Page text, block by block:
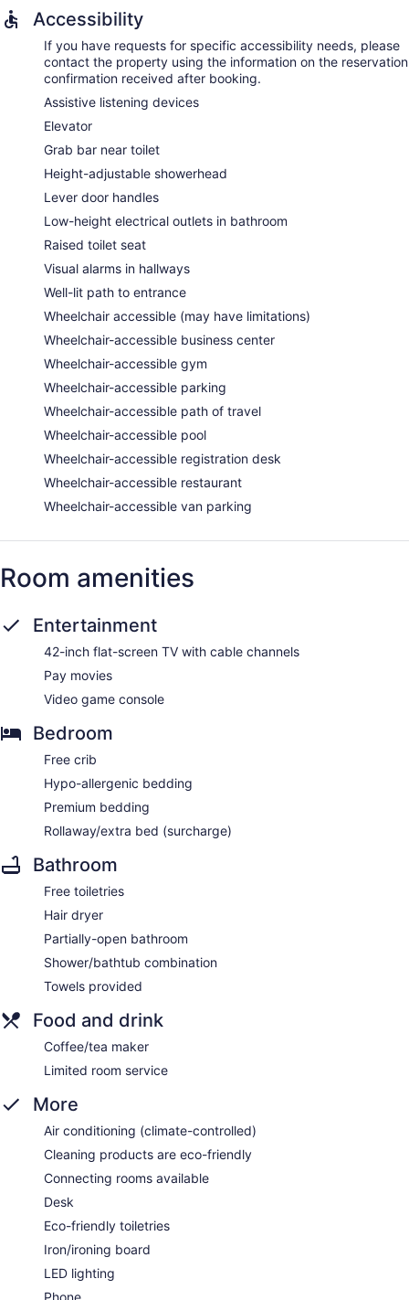
Accessibility
If you have requests for specific accessibility needs, please
contact the property using the information on the reservation
confirmation received after booking.
Assistive listening devices
Elevator
Grab bar near toilet
Height-adjustable showerhead
Lever door handles
Low-height electrical outlets in bathroom
Raised toilet seat
Visual alarms in hallways
Well-lit path to entrance
Wheelchair accessible (may have limitations)
Wheelchair-accessible business center
Wheelchair-accessible gym
Wheelchair-accessible parking
Wheelchair-accessible path of travel
Wheelchair-accessible pool
Wheelchair-accessible registration desk
Wheelchair-accessible restaurant
Wheelchair-accessible van parking
Room amenities
Entertainment
42-inch flat-screen TV with cable channels
Pay movies
Video game console
Bedroom
Free crib
Hypo-allergenic bedding
Premium bedding
Rollaway/extra bed (surcharge)
Bathroom
Free toiletries
Hair dryer
Partially-open bathroom
Shower/bathtub combination
Towels provided
Food and drink
Coffee/tea maker
Limited room service
More
Air conditioning (climate-controlled)
Cleaning products are eco-friendly
Connecting rooms available
Desk
Eco-friendly toiletries
Iron/ironing board
LED lighting